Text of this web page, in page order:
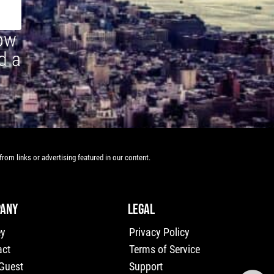
a
links or advertising featured in our content.
LEGAL
Privacy Policy
Terms of Service
Support